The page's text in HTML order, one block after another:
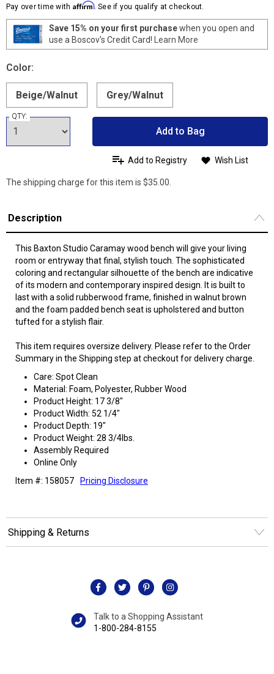
page
link.
Pay over time with Affirm. See if you qualify at checkout.
Save 15% on your first purchasewhen you open and
use a Boscov's Credit Card! Learn More
Color:
Beige/Walnut Grey/Walnut
QTY:
Add to Bag
Add to Registry Wish List
The shipping charge for this item is $35.00.
Description
This Baxton Studio Caramay wood bench will give your living
room or entryway that final, stylish touch. The sophisticated
coloring and rectangular silhouette of the bench are indicative
of its modern and contemporary inspired design. It is built to
last with a solid rubberwood frame, finished in walnut brown
and the foam padded bench seat is upholstered and button
tufted for a stylish flair.
This item requires oversize delivery. Please refer to the Order
Summary in the Shipping step at checkout for delivery charge.
Care: Spot Clean
Material: Foam, Polyester, Rubber Wood
Product Height: 17 3/8"
Product Width: 52 1/4"
Product Depth: 19"
Product Weight: 28 3/4lbs.
Assembly Required
Online Only
Item #: 158057
Pricing Disclosure
Shipping & Returns
Talk to a Shopping Assistant
1-800-284-8155